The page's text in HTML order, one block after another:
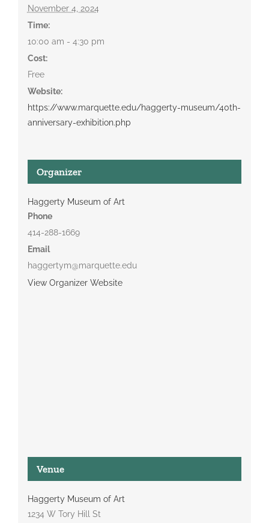
November 4, 2024
Time:
10:00 am - 4:30 pm
Cost:
Free
Website:
https://www.marquette.edu/haggerty-museum/40th-
anniversary-exhibition.php
Organizer
Haggerty Museum of Art
Phone
414-288-1669
Email
haggertym@marquette.edu
View Organizer Website
Venue
Haggerty Museum of Art
1234 W Tory Hill St